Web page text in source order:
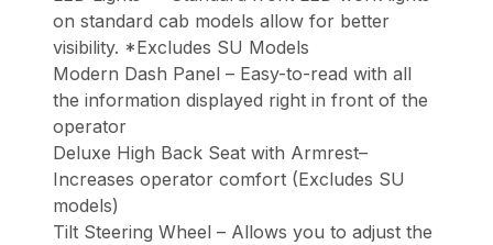
on standard cab models allow for better
visibility. *Excludes SU Models
Modern Dash Panel – Easy-to-read with all
the information displayed right in front of the
operator
Deluxe High Back Seat with Armrest–
Increases operator comfort (Excludes SU
models)
Tilt Steering Wheel – Allows you to adjust the